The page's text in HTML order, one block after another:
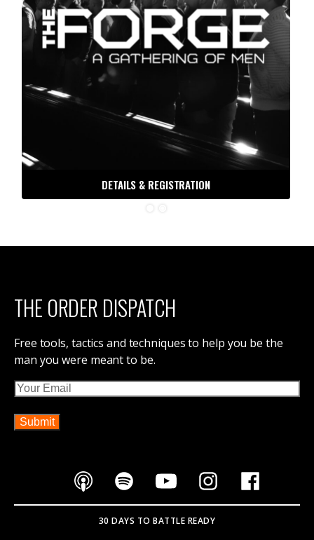
DETAILS & REGISTRATION
THE ORDER DISPATCH
Free tools, tactics and techniques to help you be the
man you were meant to be.
Email
30 DAYS TO BATTLE READY